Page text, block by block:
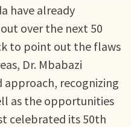
have already
over the next 50
to point out the flaws
Dr. Mbabazi
approach, recognizing
as the opportunities
celebrated its 50th